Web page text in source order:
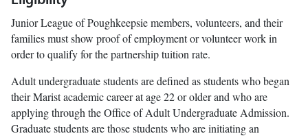
Junior League of Poughkeepsie members, volunteers, and their
families must show proof of employment or volunteer work in
order to qualify for the partnership tuition rate.
Adult undergraduate students are defined as students who began
their Marist academic career at age 22 or older and who are
applying through the Office of Adult Undergraduate Admission.
Graduate students are those students who are initiating an